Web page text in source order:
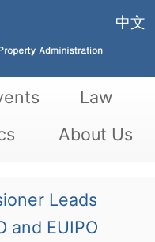
中文
Law
About Us
Leads
and EUIPO